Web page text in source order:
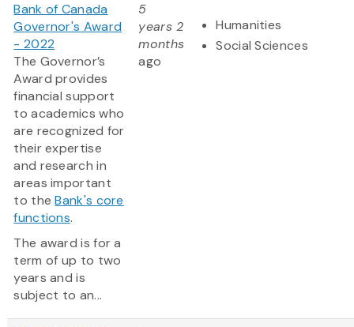
Bank of Canada
Governor's Award
- 2022
The Governor’s
Award provides
financial support
to academics who
are recognized for
their expertise
and research in
areas important
to theBank's core
functions.
The award is for a
term of up to two
years and is
subject to an...
5
years 2
months
ago
Humanities
Social Sciences